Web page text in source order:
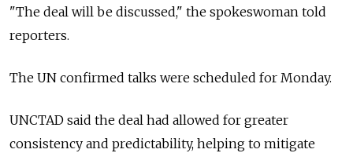
"The deal will be discussed," the spokeswoman told
reporters.
The UN confirmed talks were scheduled for Monday.
UNCTAD said the deal had allowed for greater
consistency and predictability, helping to mitigate